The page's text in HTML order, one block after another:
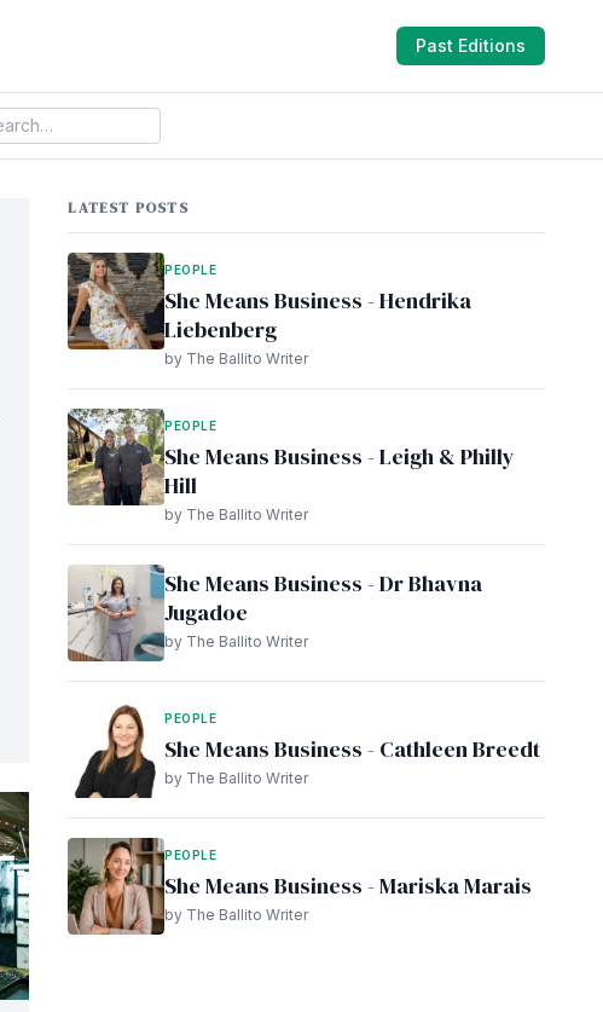
Past Editions
LATEST POSTS
PEOPLE
She Means Business - Hendrika
Liebenberg
by The Ballito Writer
PEOPLE
She Means Business - Leigh & Philly
Hill
by The Ballito Writer
She Means Business - Dr Bhavna
Jugadoe
by The Ballito Writer
PEOPLE
She Means Business - Cathleen Breedt
by The Ballito Writer
PEOPLE
She Means Business - Mariska Marais
by The Ballito Writer